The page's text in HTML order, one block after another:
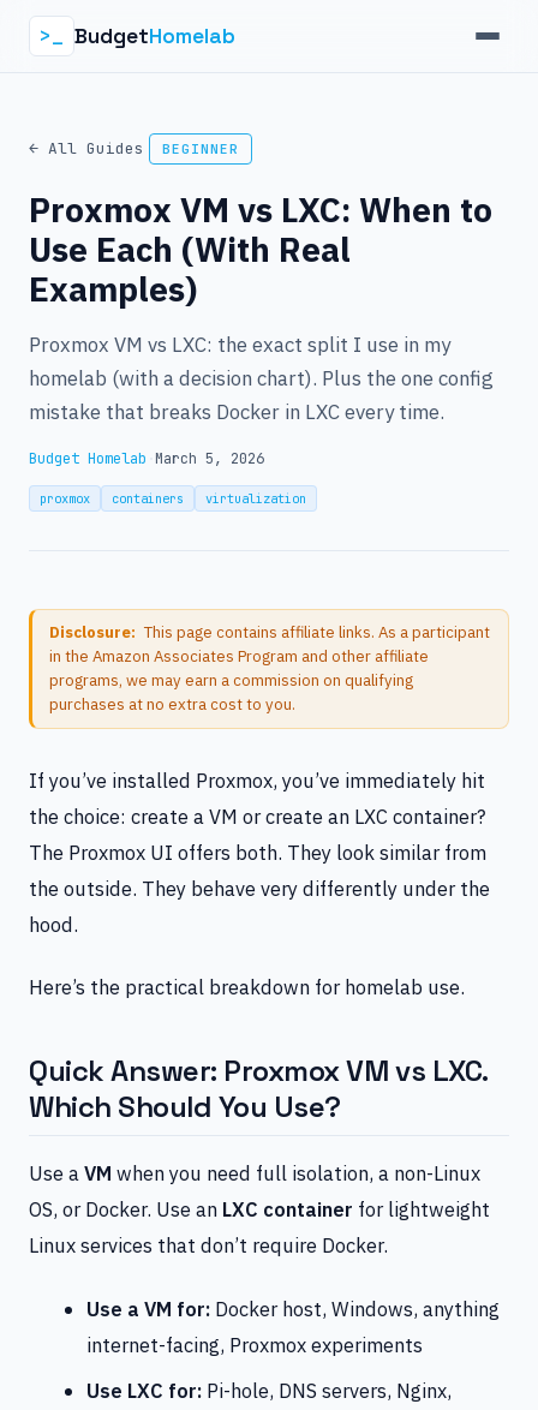
>_ BudgetHomelab
← All Guides BEGINNER
Proxmox VM vs LXC: When to
Use Each (With Real
Examples)
Proxmox VM vs LXC: the exact split I use in my
homelab (with a decision chart). Plus the one config
mistake that breaks Docker in LXC every time.
Budget Homelab March 5, 2026
proxmox containers virtualization
Disclosure: This page contains affiliate links. As a participant
in the Amazon Associates Program and other affiliate
programs, we may earn a commission on qualifying
purchases at no extra cost to you.
If you’ve installed Proxmox, you’ve immediately hit
the choice: create a VM or create an LXC container?
The Proxmox UI offers both. They look similar from
the outside. They behave very differently under the
hood.
Here’s the practical breakdown for homelab use.
Quick Answer: Proxmox VM vs LXC.
Which Should You Use?
Use a VM when you need full isolation, a non-Linux
OS, or Docker. Use an LXC container for lightweight
Linux services that don’t require Docker.
Use a VM for: Docker host, Windows, anything
internet-facing, Proxmox experiments
Use LXC for: Pi-hole, DNS servers, Nginx,